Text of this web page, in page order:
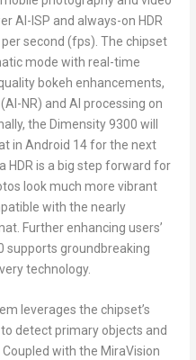
AI-ISP and always-on HDR
second (fps). The chipset
mode with real-time
bokeh enhancements,
NR) and AI processing on
the Dimensity 9300 will
in Android 14 for the next
HDR is a big step forward for
look much more vibrant
with the nearly
Further enhancing users’
supports groundbreaking
technology.
leverages the chipset’s
detect primary objects and
with the MiraVision